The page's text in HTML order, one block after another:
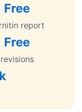
Free
report
Free
revisions